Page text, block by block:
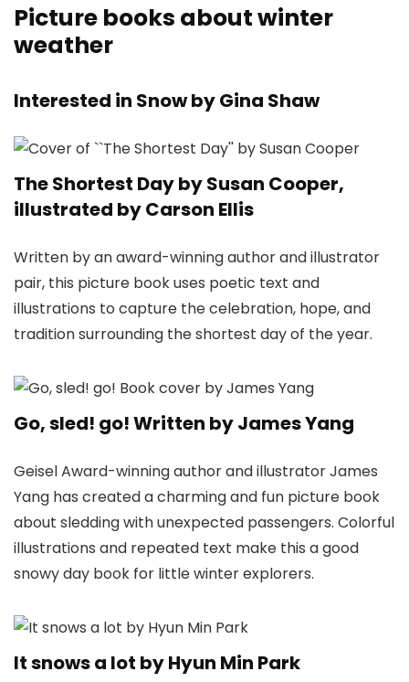
Picture books about winter
weather
Interested in Snow by Gina Shaw
The Shortest Day by Susan Cooper,
illustrated by Carson Ellis
Written by an award-winning author and illustrator
pair, this picture book uses poetic text and
illustrations to capture the celebration, hope, and
tradition surrounding the shortest day of the year.
Go, sled! go! Written by James Yang
Geisel Award-winning author and illustrator James
Yang has created a charming and fun picture book
about sledding with unexpected passengers. Colorful
illustrations and repeated text make this a good
snowy day book for little winter explorers.
It snows a lot by Hyun Min Park